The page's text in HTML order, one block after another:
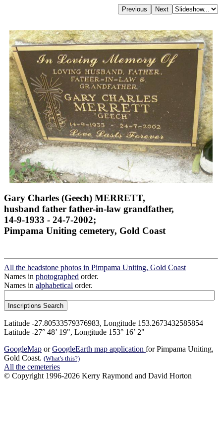
Gary Charles (Geech) MERRETT,
husband father father-in-law grandfather,
14-9-1933 - 24-7-2002;
Pimpama Uniting cemetery, Gold Coast
All the headstone photos in Pimpama Uniting, Gold Coast
Names in photographed order.
Names in alphabetical order.
Latitude -27.80533579376983, Longitude 153.2673432585854
Latitude -27° 48’ 19", Longitude 153° 16’ 2"
GoogleMap orGoogleEarth map application for Pimpama Uniting,
Gold Coast. (What's this?)
All the cemeteries
© Copyright 1996-2026 Kerry Raymond and David Horton